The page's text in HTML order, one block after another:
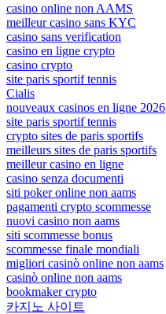
casino online non AAMS
meilleur casino sans KYC
casino sans verification
casino en ligne crypto
casino crypto
site paris sportif tennis
Cialis
nouveaux casinos en ligne 2026
site paris sportif tennis
crypto sites de paris sportifs
meilleurs sites de paris sportifs
meilleur casino en ligne
casino senza documenti
siti poker online non aams
pagamenti crypto scommesse
nuovi casino non aams
siti scommesse bonus
scommesse finale mondiali
migliori casinò online non aams
casinò online non aams
bookmaker crypto
카지노 사이트